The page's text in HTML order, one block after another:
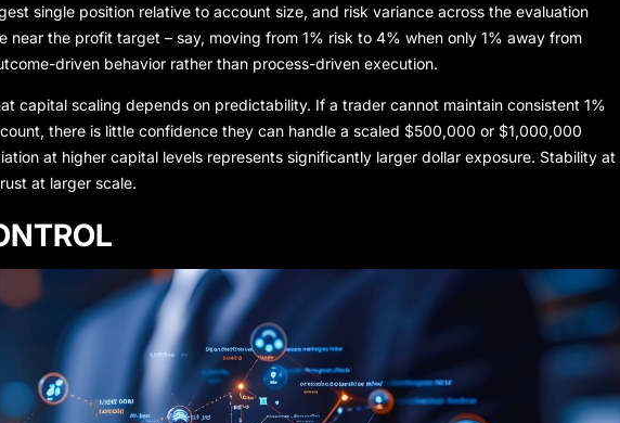
single position relative to account size, and risk variance across the evaluation
near the profit target – say, moving from 1% risk to 4% when only 1% away from
driven behavior rather than process-driven execution.
capital scaling depends on predictability. If a trader cannot maintain consistent 1%
there is little confidence they can handle a scaled $500,000 or $1,000,000
at higher capital levels represents significantly larger dollar exposure. Stability at
at larger scale.